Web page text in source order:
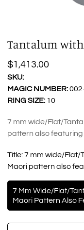
Tantalum
Regular
price
$1,413.00
SKU:
MAGIC NUMBER:
RING SIZE: 10
7 mm wide/Flat/
pattern also featuring
Title:7 mm wide/Flat/
Maori pattern also
7 Mm Wide/Flat/
Maori Pattern Also